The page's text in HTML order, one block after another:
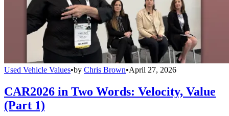
Used Vehicle Values•by Chris Brown•April 27, 2026
CAR2026 in Two Words: Velocity, Value
(Part 1)